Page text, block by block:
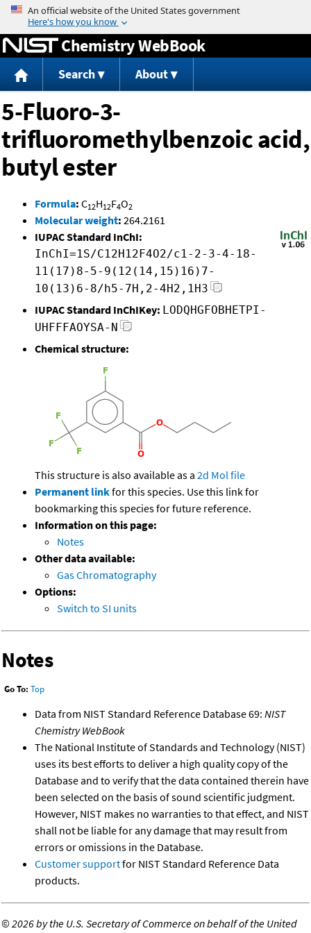
Jump to content
Chemistry WebBook
Search About
5-Fluoro-3-
trifluoromethylbenzoic acid,
butyl ester
Formula: C12H12F4O2
Molecular weight: 264.2161
IUPAC Standard InChI:
InChI=1S/C12H12F4O2/c1-2-3-4-18-
11(17)8-5-9(12(14,15)16)7-
10(13)6-8/h5-7H,2-4H2,1H3
IUPAC Standard InChIKey: LODQHGFOBHETPI-
UHFFFAOYSA-N
Chemical structure:
This structure is also available as a 2d Mol file
Permanent linkfor this species. Use this link for
bookmarking this species for future reference.
Information on this page:
Notes
Other data available:
Gas Chromatography
Options:
Switch to SI units
Notes
Go To: Top
Data from NIST Standard Reference Database 69: NIST
Chemistry WebBook
The National Institute of Standards and Technology (NIST)
uses its best efforts to deliver a high quality copy of the
Database and to verify that the data contained therein have
been selected on the basis of sound scientific judgment.
However, NIST makes no warranties to that effect, and NIST
shall not be liable for any damage that may result from
errors or omissions in the Database.
Customer supportfor NIST Standard Reference Data
products.
©2026 by the U.S. Secretary of Commerce on behalf of the United